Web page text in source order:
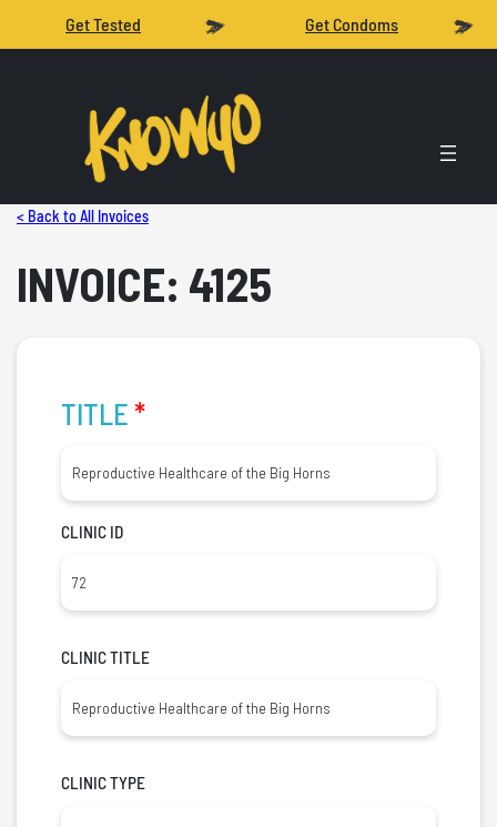
Get Tested Get Condoms
< Back to All Invoices
INVOICE: 4125
TITLE*
CLINIC ID
CLINIC TITLE
CLINIC TYPE